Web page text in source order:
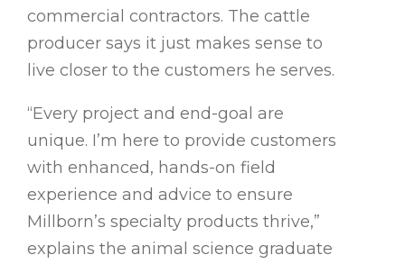
commercial contractors. The cattle
producer says it just makes sense to
live closer to the customers he serves.
“Every project and end-goal are
unique. I’m here to provide customers
with enhanced, hands-on field
experience and advice to ensure
Millborn’s specialty products thrive,”
explains the animal science graduate